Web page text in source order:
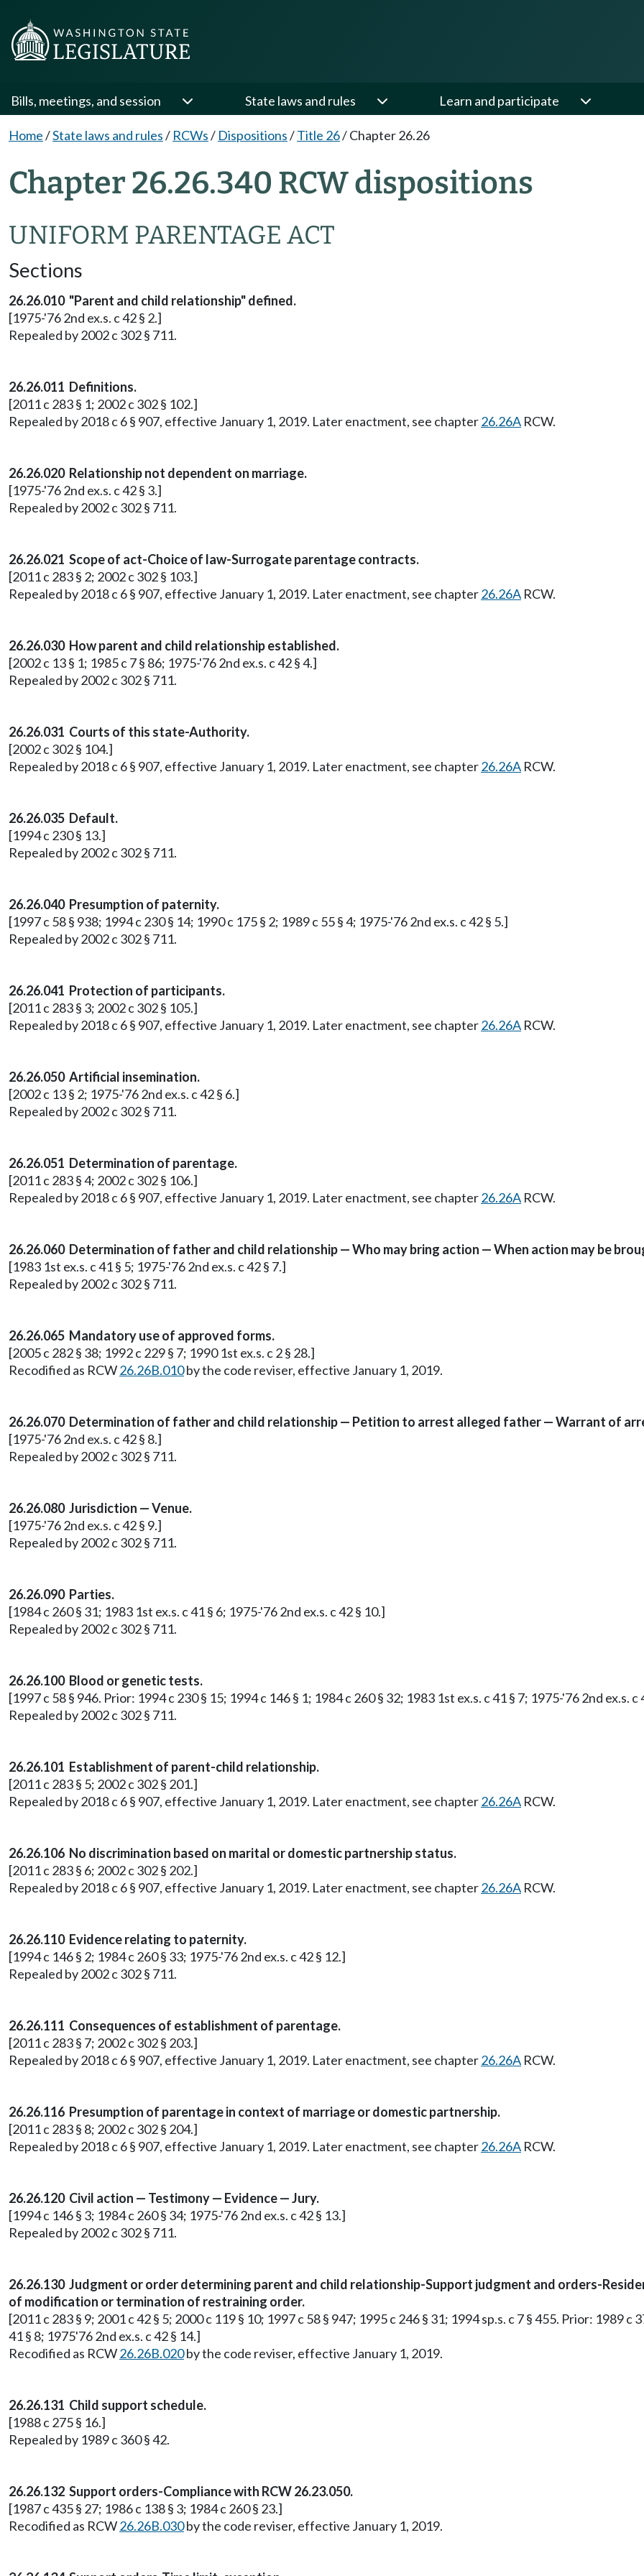
Bills, meetings, and session State laws and rules Learn and participate
Home/State laws and rules/ RCWs/ Dispositions/Title 26/Chapter 26.26
Chapter 26.26.340 RCW dispositions
UNIFORM PARENTAGE ACT
Sections
26.26.010 "Parent and child relationship" defined.
[1975-'76 2nd ex.s. c 42 § 2.]
Repealed by 2002 c 302 § 711.
26.26.011 Definitions.
[2011 c 283 § 1; 2002 c 302 § 102.]
Repealed by 2018 c 6 § 907, effective January 1, 2019. Later enactment, see chapter26.26A RCW.
26.26.020 Relationship not dependent on marriage.
[1975-'76 2nd ex.s. c 42 § 3.]
Repealed by 2002 c 302 § 711.
26.26.021 Scope of act-Choice of law-Surrogate parentage contracts.
[2011 c 283 § 2; 2002 c 302 § 103.]
Repealed by 2018 c 6 § 907, effective January 1, 2019. Later enactment, see chapter26.26A RCW.
26.26.030 How parent and child relationship established.
[2002 c 13 § 1; 1985 c 7 § 86; 1975-'76 2nd ex.s. c 42 § 4.]
Repealed by 2002 c 302 § 711.
26.26.031 Courts of this state-Authority.
[2002 c 302 § 104.]
Repealed by 2018 c 6 § 907, effective January 1, 2019. Later enactment, see chapter26.26A RCW.
26.26.035 Default.
[1994 c 230 § 13.]
Repealed by 2002 c 302 § 711.
26.26.040 Presumption of paternity.
[1997 c 58 § 938; 1994 c 230 § 14; 1990 c 175 § 2; 1989 c 55 § 4; 1975-'76 2nd ex.s. c 42 § 5.]
Repealed by 2002 c 302 § 711.
26.26.041 Protection of participants.
[2011 c 283 § 3; 2002 c 302 § 105.]
Repealed by 2018 c 6 § 907, effective January 1, 2019. Later enactment, see chapter26.26A RCW.
26.26.050 Artificial insemination.
[2002 c 13 § 2; 1975-'76 2nd ex.s. c 42 § 6.]
Repealed by 2002 c 302 § 711.
26.26.051 Determination of parentage.
[2011 c 283 § 4; 2002 c 302 § 106.]
Repealed by 2018 c 6 § 907, effective January 1, 2019. Later enactment, see chapter26.26A RCW.
26.26.060 Determination of father and child relationship — Who may bring action — When action may be
[1983 1st ex.s. c 41 § 5; 1975-'76 2nd ex.s. c 42 § 7.]
Repealed by 2002 c 302 § 711.
26.26.065 Mandatory use of approved forms.
[2005 c 282 § 38; 1992 c 229 § 7; 1990 1st ex.s. c 2 § 28.]
Recodified as RCW26.26B.010by the code reviser, effective January 1, 2019.
26.26.070 Determination of father and child relationship — Petition to arrest alleged father — Warrant of
[1975-'76 2nd ex.s. c 42 § 8.]
Repealed by 2002 c 302 § 711.
26.26.080 Jurisdiction — Venue.
[1975-'76 2nd ex.s. c 42 § 9.]
Repealed by 2002 c 302 § 711.
26.26.090 Parties.
[1984 c 260 § 31; 1983 1st ex.s. c 41 § 6; 1975-'76 2nd ex.s. c 42 § 10.]
Repealed by 2002 c 302 § 711.
26.26.100 Blood or genetic tests.
[1997 c 58 § 946. Prior: 1994 c 230 § 15; 1994 c 146 § 1; 1984 c 260 § 32; 1983 1st ex.s. c 41 § 7; 1975-'76 2nd ex.s. c
Repealed by 2002 c 302 § 711.
26.26.101 Establishment of parent-child relationship.
[2011 c 283 § 5; 2002 c 302 § 201.]
Repealed by 2018 c 6 § 907, effective January 1, 2019. Later enactment, see chapter26.26A RCW.
26.26.106 No discrimination based on marital or domestic partnership status.
[2011 c 283 § 6; 2002 c 302 § 202.]
Repealed by 2018 c 6 § 907, effective January 1, 2019. Later enactment, see chapter26.26A RCW.
26.26.110 Evidence relating to paternity.
[1994 c 146 § 2; 1984 c 260 § 33; 1975-'76 2nd ex.s. c 42 § 12.]
Repealed by 2002 c 302 § 711.
26.26.111 Consequences of establishment of parentage.
[2011 c 283 § 7; 2002 c 302 § 203.]
Repealed by 2018 c 6 § 907, effective January 1, 2019. Later enactment, see chapter26.26A RCW.
26.26.116 Presumption of parentage in context of marriage or domestic partnership.
[2011 c 283 § 8; 2002 c 302 § 204.]
Repealed by 2018 c 6 § 907, effective January 1, 2019. Later enactment, see chapter26.26A RCW.
26.26.120 Civil action — Testimony — Evidence — Jury.
[1994 c 146 § 3; 1984 c 260 § 34; 1975-'76 2nd ex.s. c 42 § 13.]
Repealed by 2002 c 302 § 711.
26.26.130 Judgment or order determining parent and child relationship-Support judgment and orders-
of modification or termination of restraining order.
[2011 c 283 § 9; 2001 c 42 § 5; 2000 c 119 § 10; 1997 c 58 § 947; 1995 c 246 § 31; 1994 sp.s. c 7 § 455. Prior: 1989 c
41 § 8; 1975'76 2nd ex.s. c 42 § 14.]
Recodified as RCW26.26B.020by the code reviser, effective January 1, 2019.
26.26.131 Child support schedule.
[1988 c 275 § 16.]
Repealed by 1989 c 360 § 42.
26.26.132 Support orders-Compliance with RCW 26.23.050.
[1987 c 435 § 27; 1986 c 138 § 3; 1984 c 260 § 23.]
Recodified as RCW26.26B.030by the code reviser, effective January 1, 2019.